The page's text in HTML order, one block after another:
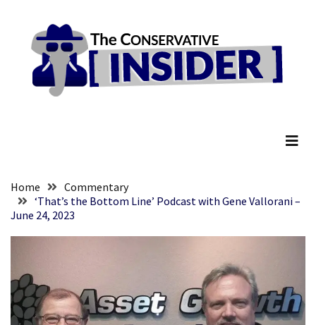
content
RECENT
Fascist
Fear
Führer
Fauci
Of
Congress
(VIDEO)
content
Home
Commentary
‘That’s the Bottom Line’ Podcast with Gene Vallorani –
June 24, 2023